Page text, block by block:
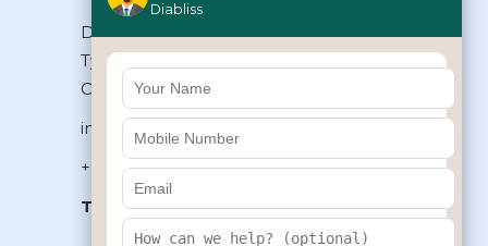
Diabliss Consumer Products Pvt Ltd,
Type II/20, Dr.VSI Estate, Thiruvanmiyur,
Chennai – 600041, Tamilnadu, INDIA
info@diabliss.com
+91 44 4853 0303
Toll Free:1800 123 800000
Diabliss